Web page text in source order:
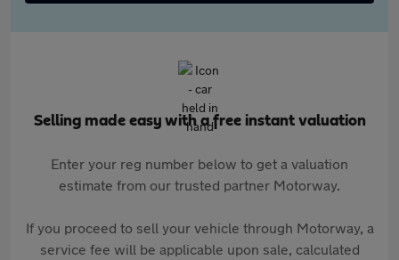
Selling made easy with a free instant valuation
Enter your reg number below to get a valuation
estimate from our trusted partner Motorway.
If you proceed to sell your vehicle through Motorway, a
service fee will be applicable upon sale, calculated